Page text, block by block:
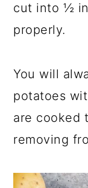
cut into ½
properly.
You will
potatoes
are cooked
removing